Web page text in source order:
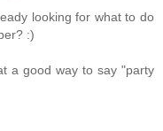
looking for what to do
:)
a good way to say "party